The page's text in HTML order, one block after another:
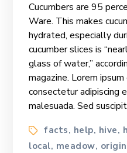
Cucumbers are 95
Ware. This makes
hydrated, especially
cucumber slices is
glass of water,”
magazine. Lorem
consectetur adipiscing
malesuada. Sed
Tagsfacts, help, hive,
local, meadow,